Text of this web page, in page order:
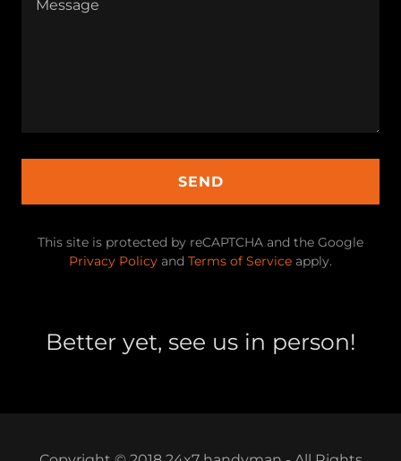
SEND
This site is protected by reCAPTCHA and the Google
Privacy Policy and Terms of Service apply.
Better yet, see us in person!